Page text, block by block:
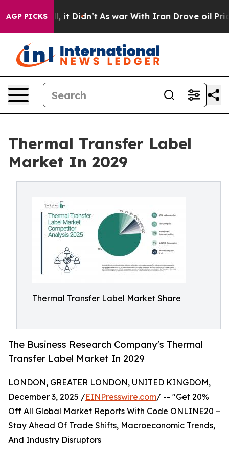
AGP PICKS
it Didn’t As war With Iran Drove oil Prices
Thermal Transfer Label
Market In 2029
Thermal Transfer Label Market Share
The Business Research Company's Thermal
Transfer Label Market In 2029
LONDON, GREATER LONDON, UNITED KINGDOM,
December 3, 2025 /EINPresswire.com/ -- "Get 20%
Off All Global Market Reports With Code ONLINE20 –
Stay Ahead Of Trade Shifts, Macroeconomic Trends,
And Industry Disruptors